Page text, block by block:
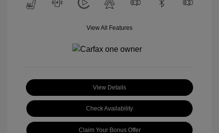
View All Features
View Details
Check Availability
Claim Your Bonus Offer